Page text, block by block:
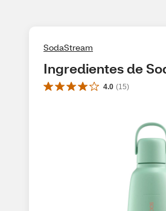
SodaStream
Ingredientes de
4.0 (15)